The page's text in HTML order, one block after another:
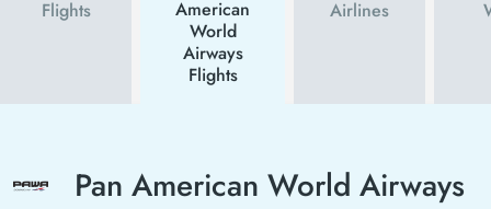
Flights
American
World
Airways
Flights
Airlines
Pan American World Airways